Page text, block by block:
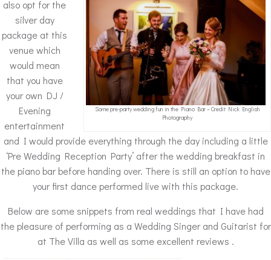
Some pre-party wedding fun in the Piano Bar – Credit Nick English
Photography
also opt for the
silver day
package at this
venue which
would mean
that you have
your own DJ /
Evening
entertainment
and I would provide everything through the day including a little
‘Pre Wedding Reception Party’ after the wedding breakfast in
the piano bar before handing over. There is still an option to have
your first dance performed live with this package.
Below are some snippets from real weddings that I have had
the pleasure of performing as a Wedding Singer and Guitarist for
at The Villa as well as some excellent reviews .